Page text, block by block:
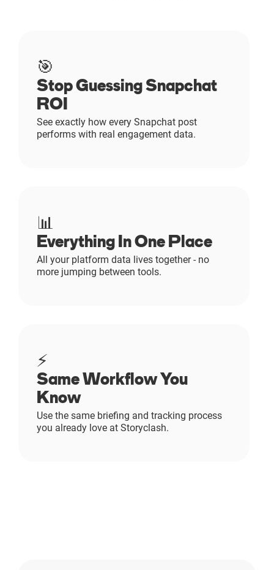
🎯
Stop Guessing Snapchat
ROI
See exactly how every Snapchat post
performs with real engagement data.
📊
Everything In One Place
All your platform data lives together - no
more jumping between tools.
⚡
Same Workflow You
Know
Use the same briefing and tracking process
you already love at Storyclash.